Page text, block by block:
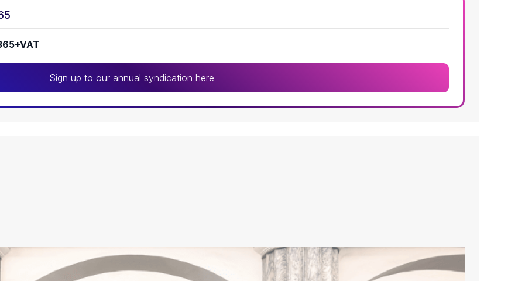
Sign up to our annual syndication here